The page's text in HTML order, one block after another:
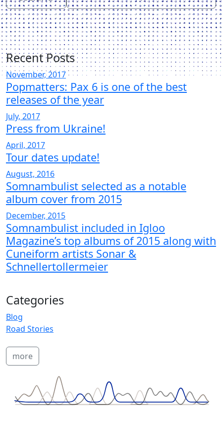
Recent Posts
November, 2017
Popmatters: Pax 6 is one of the best
releases of the year
July, 2017
Press from Ukraine!
April, 2017
Tour dates update!
August, 2016
Somnambulist selected as a notable
album cover from 2015
December, 2015
Somnambulist included in Igloo
Magazine’s top albums of 2015 along with
Cuneiform artists Sonar &
Schnellertollermeier
Categories
Blog
Road Stories
more